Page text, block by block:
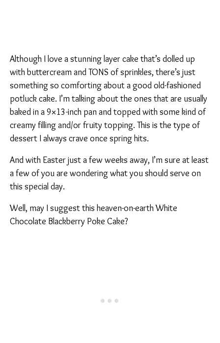
Although I love a stunning layer cake that’s dolled up
with buttercream and TONS of sprinkles, there’s just
something so comforting about a good old-fashioned
potluck cake. I’m talking about the ones that are usually
baked in a 9×13-inch pan and topped with some kind of
creamy filling and/or fruity topping. This is the type of
dessert I always crave once spring hits.
And with Easter just a few weeks away, I’m sure at least
a few of you are wondering what you should serve on
this special day.
Well, may I suggest this heaven-on-earth White
Chocolate Blackberry Poke Cake?